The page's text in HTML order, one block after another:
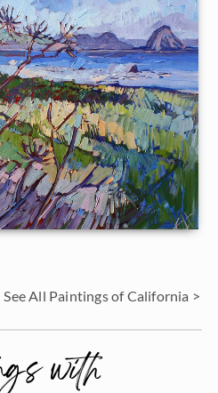
See All Paintings of California >
with